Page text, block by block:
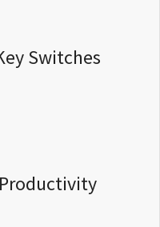
Switches